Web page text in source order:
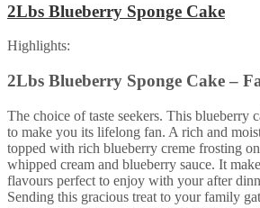
2Lbs Blueberry Sponge Cake
Highlights:
2Lbs Blueberry Sponge Cake –
The choice of taste seekers. This blueberry
to make you its lifelong fan. A rich and
topped with rich blueberry creme frosting
whipped cream and blueberry sauce. It
flavours perfect to enjoy with your after
Sending this gracious treat to your family